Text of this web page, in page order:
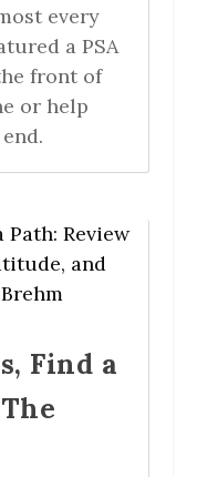
every
a PSA
front of
or help
Find a